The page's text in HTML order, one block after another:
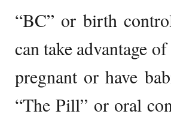
“BC” or birth
can take advantage
pregnant or have
“The Pill” or oral